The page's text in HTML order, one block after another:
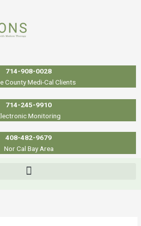
714-908-0028
County Medi-Cal Clients
714-245-9910
Monitoring
408-482-9679
Nor Cal Bay Area